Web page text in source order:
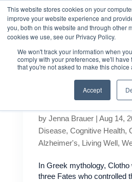
This website stores cookies on your
improve your website experience and
you, both on this website and through other
cookies we use, see our Privacy Policy.
We won't track your information when
comply with your preferences, we'll
that you're not asked to make this choice
Accept
What is
by Jenna Brauer| Aug 14,
Disease, Cognitive Health,
Alzheimer's, Living Well,
In Greek mythology, Clotho
three Fates who controlled